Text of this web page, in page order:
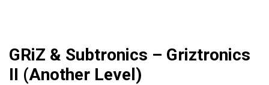
GRiZ & Subtronics – Griztronics
II (Another Level)